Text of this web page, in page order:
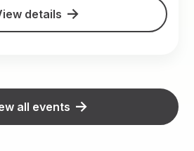
details
all events